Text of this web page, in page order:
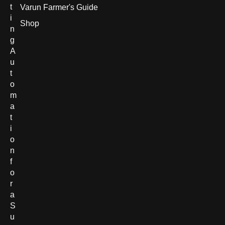
t
i
n
g
A
u
t
o
m
a
t
i
o
n
f
o
r
a
S
u
Varun Farmer's Guide
Shop